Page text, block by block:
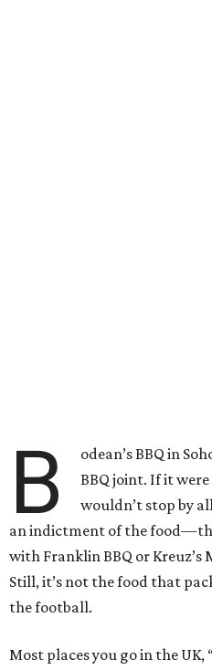
B
odean’s BBQ in
BBQ joint. If it
wouldn’t stop by
an indictment of the
with Franklin BBQ or Kreuz’s
Still, it’s not the food that
the football.
Most places you go in the